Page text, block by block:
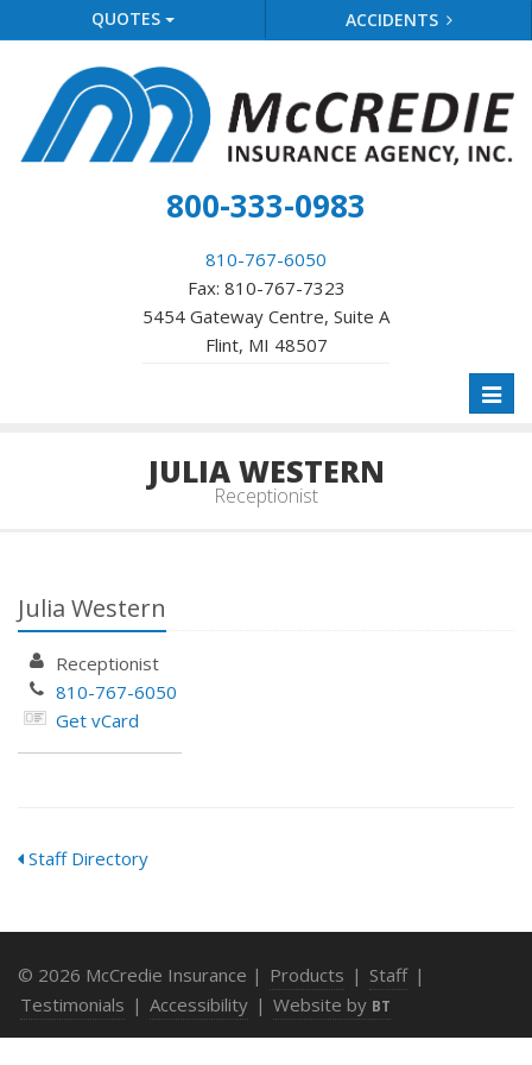
QUOTES ACCIDENTS
800-333-0983
810-767-6050
Fax: 810-767-7323
5454 Gateway Centre, Suite A
Flint, MI 48507
JULIA WESTERN
Receptionist
Julia Western
Receptionist
810-767-6050
Get vCard
Staff Directory
© 2026 McCredie Insurance | Products | Staff |
Testimonials | Accessibility | Website by BT